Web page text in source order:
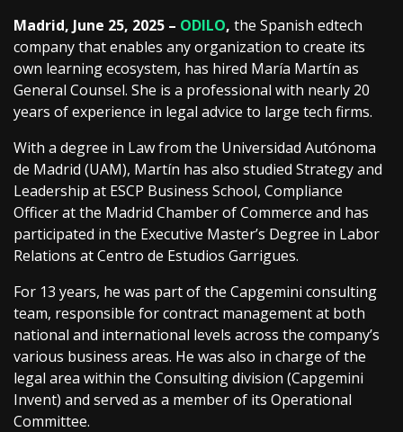
Madrid, June 25, 2025 – ODILO, the Spanish edtech
company that enables any organization to create its
own learning ecosystem, has hired María Martín as
General Counsel. She is a professional with nearly 20
years of experience in legal advice to large tech firms.
With a degree in Law from the Universidad Autónoma
de Madrid (UAM), Martín has also studied Strategy and
Leadership at ESCP Business School, Compliance
Officer at the Madrid Chamber of Commerce and has
participated in the Executive Master’s Degree in Labor
Relations at Centro de Estudios Garrigues.
For 13 years, he was part of the Capgemini consulting
team, responsible for contract management at both
national and international levels across the company’s
various business areas. He was also in charge of the
legal area within the Consulting division (Capgemini
Invent) and served as a member of its Operational
Committee.